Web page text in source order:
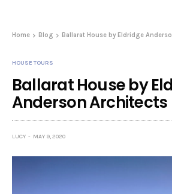
Home Blog Ballarat House by Eldridge
HOUSE TOURS
Ballarat House by
Anderson Architects
LUCY MAY 9, 2020